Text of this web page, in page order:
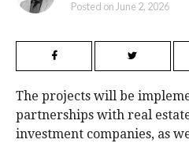
Posted onJune 2, 2026
The projects will be
partnerships with real
investment companies, as